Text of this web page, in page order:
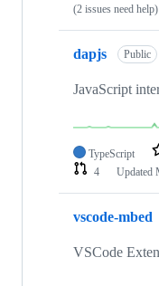
(2 issues need help)
dapjs Public
JavaScript
TypeScript
4
Updated
vscode-mbed
VSCode